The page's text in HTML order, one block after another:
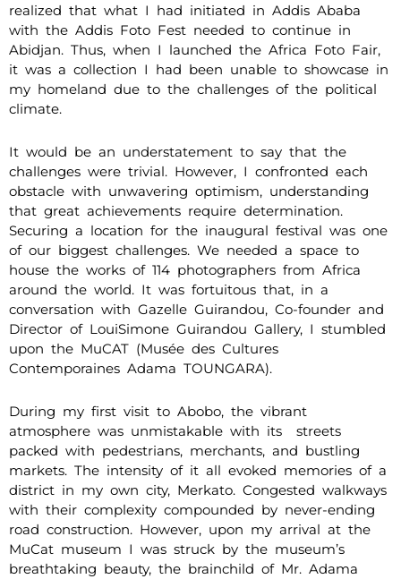
realized that what I had initiated in Addis Ababa
with the Addis Foto Fest needed to continue in
Abidjan. Thus, when I launched the Africa Foto Fair,
it was a collection I had been unable to showcase in
my homeland due to the challenges of the political
climate.
It would be an understatement to say that the
challenges were trivial. However, I confronted each
obstacle with unwavering optimism, understanding
that great achievements require determination.
Securing a location for the inaugural festival was one
of our biggest challenges. We needed a space to
house the works of 114 photographers from Africa
around the world. It was fortuitous that, in a
conversation with Gazelle Guirandou, Co-founder and
Director of LouiSimone Guirandou Gallery, I stumbled
upon the MuCAT (Musée des Cultures
Contemporaines Adama TOUNGARA).
During my first visit to Abobo, the vibrant
atmosphere was unmistakable with its streets
packed with pedestrians, merchants, and bustling
markets. The intensity of it all evoked memories of a
district in my own city, Merkato. Congested walkways
with their complexity compounded by never-ending
road construction. However, upon my arrival at the
MuCat museum I was struck by the museum’s
breathtaking beauty, the brainchild of Mr. Adama